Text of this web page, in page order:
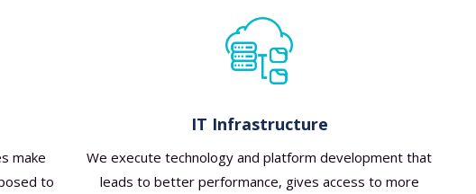
make
to
IT Infrastructure
We execute technology and platform development that
leads to better performance, gives access to more